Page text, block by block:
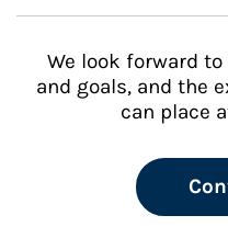
We look forward
and goals, and the
can place